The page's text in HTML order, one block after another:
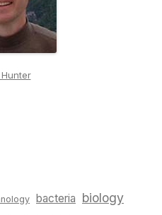
bacteria biology